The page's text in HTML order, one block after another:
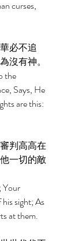
curses,
必不追
沒有神。
the
Says, He
are this:
判高高在
一切的敵
Your
sight; As
at them.